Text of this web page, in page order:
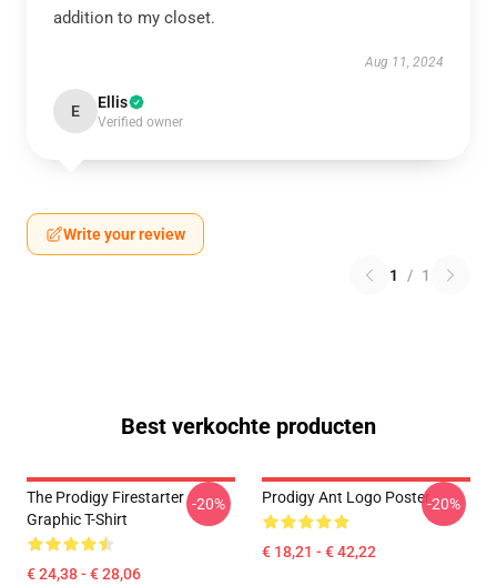
addition to my closet.
Aug 11, 2024
E Ellis
Verified owner
Write your review
1 / 1
Best verkochte producten
The Prodigy Firestarter
Graphic T-Shirt
€ 24,38 - € 28,06
-20% Prodigy Ant Logo Poster
€ 18,21 - € 42,22
-20%